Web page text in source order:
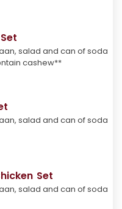
salad and can of soda
cashew**
salad and can of soda
Set
salad and can of soda